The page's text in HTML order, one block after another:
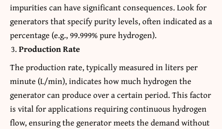
impurities can have significant consequences. Look for
generators that specify purity levels, often indicated as a
percentage (e.g., 99.999% pure hydrogen).
Production Rate
The production rate, typically measured in liters per
minute (L/min), indicates how much hydrogen the
generator can produce over a certain period. This factor
is vital for applications requiring continuous hydrogen
flow, ensuring the generator meets the demand without